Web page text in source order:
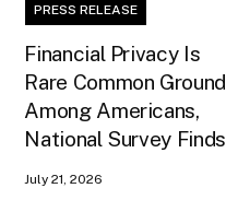
PRESS RELEASE
Financial Privacy Is
Rare Common Ground
Among Americans,
National Survey Finds
July 21, 2026